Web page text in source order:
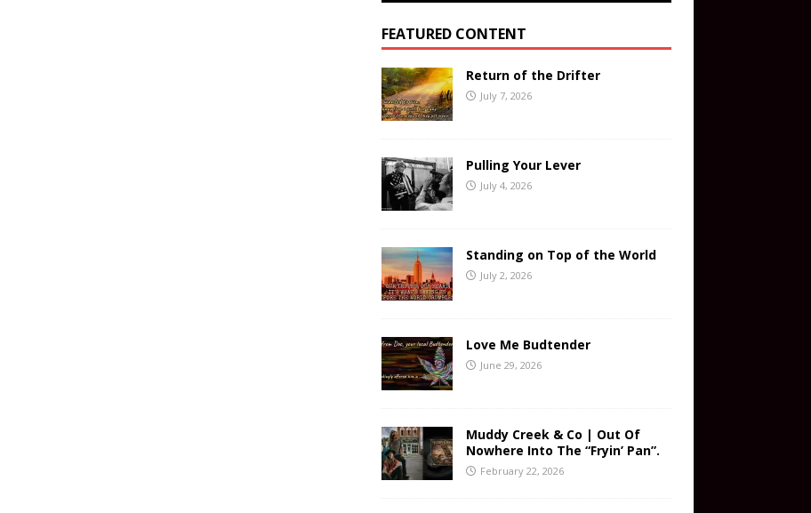
FEATURED CONTENT
Return of the Drifter
July 7, 2026
Pulling Your Lever
July 4, 2026
Standing on Top of the World
July 2, 2026
Love Me Budtender
June 29, 2026
Muddy Creek & Co | Out Of
Nowhere Into The “Fryin’ Pan”.
February 22, 2026